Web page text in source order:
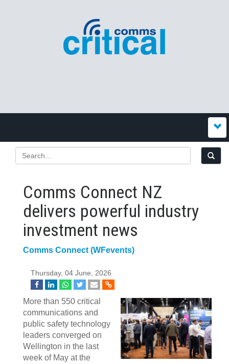
Comms Connect NZ
delivers powerful industry
investment news
Comms Connect (WFevents)
Thursday, 04 June, 2026
More than 550 critical
communications and
public safety technology
leaders converged on
Wellington in the last
week of May at the